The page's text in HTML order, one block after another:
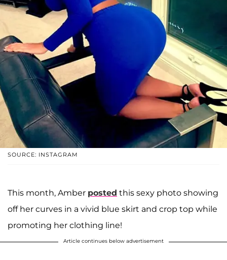
SOURCE: INSTAGRAM
This month, Amber posted this sexy photo showing
off her curves in a vivid blue skirt and crop top while
promoting her clothing line!
Article continues below advertisement